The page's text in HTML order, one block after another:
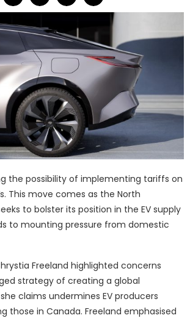
the possibility of implementing tariffs on
This move comes as the North
to bolster its position in the EV supply
to mounting pressure from domestic
Freeland highlighted concerns
strategy of creating a global
claims undermines EV producers
those in Canada. Freeland emphasised